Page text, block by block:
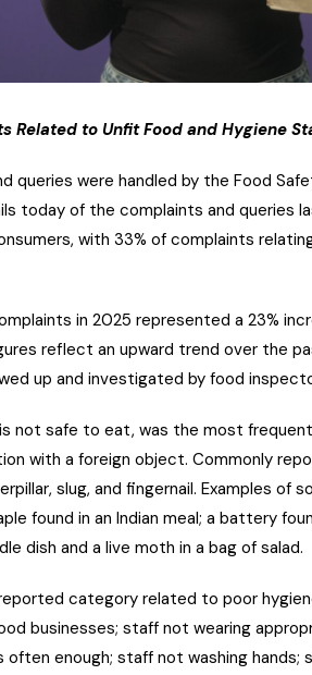
Related to Unfit Food and Hygiene
queries were handled by the Food
today of the complaints and queries
with 33% of complaints
in 2025 represented a 23%
reflect an upward trend over the
up and investigated by food
not safe to eat, was the most
with a foreign object. Commonly
slug, and fingernail. Examples of
found in an Indian meal; a battery
dish and a live moth in a bag of salad.
category related to poor
businesses; staff not wearing
enough; staff not washing hands;